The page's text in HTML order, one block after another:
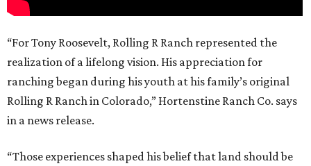
“For Tony Roosevelt, Rolling R Ranch represented the
realization of a lifelong vision. His appreciation for
ranching began during his youth at his family’s original
Rolling R Ranch in Colorado,” Hortenstine Ranch Co. says
in a news release.
“Those experiences shaped his belief that land should be